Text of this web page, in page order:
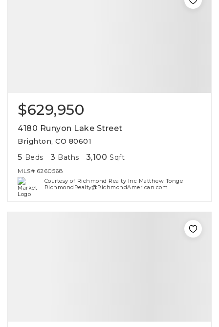
$629,950
4180 Runyon Lake Street
Brighton, CO 80601
5 Beds 3 Baths 3,100 Sqft
MLS# 6260568
Courtesy of Richmond Realty Inc Matthew Tonge
RichmondRealty@RichmondAmerican.com